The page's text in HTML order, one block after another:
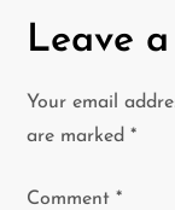
v
Leave
Your email
are marked*
Comment*